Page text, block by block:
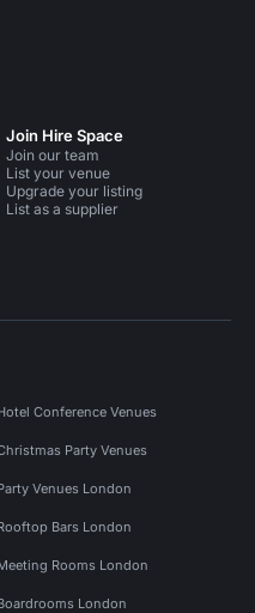
Join Hire Space
Join our team
List your venue
Upgrade your listing
List as a supplier
Conference Venues
Party Venues
Venues London
Bars London
Rooms London
London